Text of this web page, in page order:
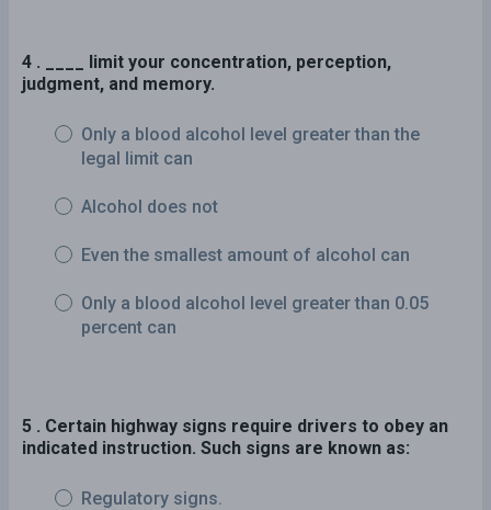
4 . ____ limit your concentration, perception,
judgment, and memory.
Only a blood alcohol level greater than the
legal limit can
Alcohol does not
Even the smallest amount of alcohol can
Only a blood alcohol level greater than 0.05
percent can
5 . Certain highway signs require drivers to obey an
indicated instruction. Such signs are known as:
Regulatory signs.